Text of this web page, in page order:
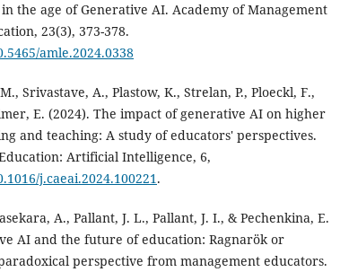
the age of Generative AI. Academy of Management
23(3), 373-378.
amle.2024.0338
Srivastave, A., Plastow, K., Strelan, P., Ploeckl, F.,
E. (2024). The impact of generative AI on higher
and teaching: A study of educators' perspectives.
Artificial Intelligence, 6,
j.caeai.2024.100221.
A., Pallant, J. L., Pallant, J. I., & Pechenkina, E.
AI and the future of education: Ragnarök or
perspective from management educators.